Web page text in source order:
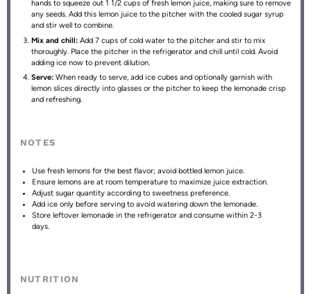
hands to squeeze out 1 1/2 cups of fresh lemon juice, making sure to remove
any seeds. Add this lemon juice to the pitcher with the cooled sugar syrup
and stir well to combine.
Mix and chill: Add 7 cups of cold water to the pitcher and stir to mix
thoroughly. Place the pitcher in the refrigerator and chill until cold. Avoid
adding ice now to prevent dilution.
Serve: When ready to serve, add ice cubes and optionally garnish with
lemon slices directly into glasses or the pitcher to keep the lemonade crisp
and refreshing.
NOTES
Use fresh lemons for the best flavor; avoid bottled lemon juice.
Ensure lemons are at room temperature to maximize juice extraction.
Adjust sugar quantity according to sweetness preference.
Add ice only before serving to avoid watering down the lemonade.
Store leftover lemonade in the refrigerator and consume within 2-3
days.
NUTRITION